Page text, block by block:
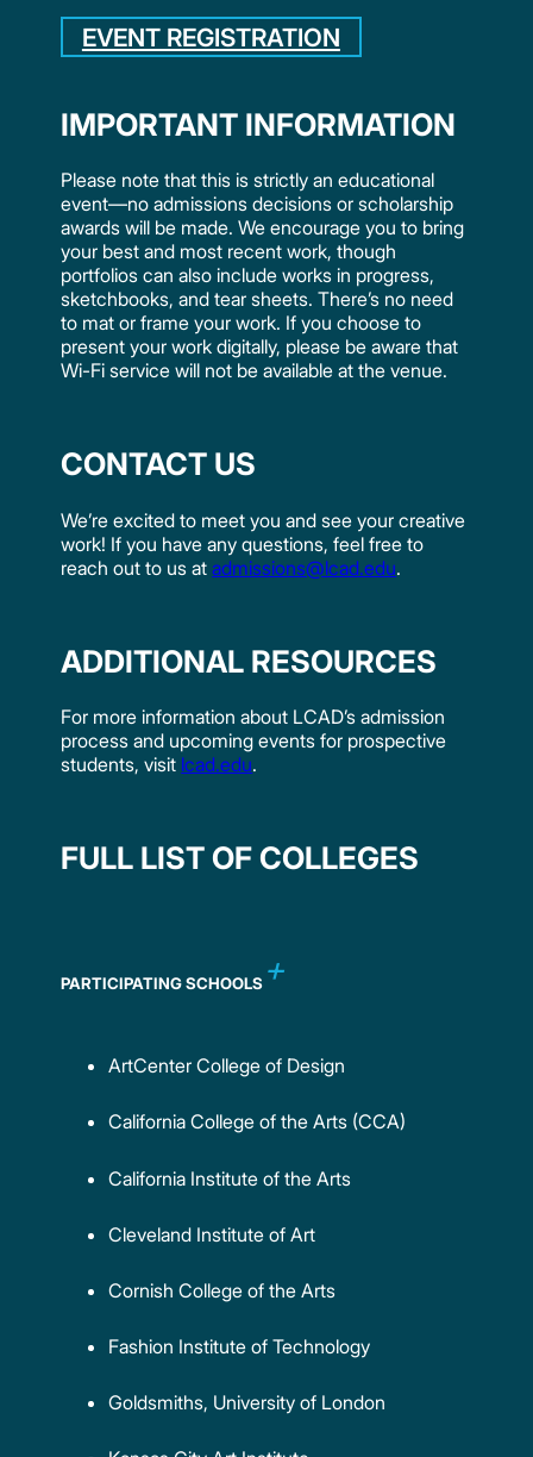
EVENT REGISTRATION
IMPORTANT INFORMATION
Please note that this is strictly an educational
event—no admissions decisions or scholarship
awards will be made. We encourage you to bring
your best and most recent work, though
portfolios can also include works in progress,
sketchbooks, and tear sheets. There’s no need
to mat or frame your work. If you choose to
present your work digitally, please be aware that
Wi-Fi service will not be available at the venue.
CONTACT US
We’re excited to meet you and see your creative
work! If you have any questions, feel free to
reach out to us atadmissions@lcad.edu.
ADDITIONAL RESOURCES
For more information about LCAD’s admission
process and upcoming events for prospective
students, visit lcad.edu.
FULL LIST OF COLLEGES
PARTICIPATING SCHOOLS
ArtCenter College of Design
California College of the Arts (CCA)
California Institute of the Arts
Cleveland Institute of Art
Cornish College of the Arts
Fashion Institute of Technology
Goldsmiths, University of London